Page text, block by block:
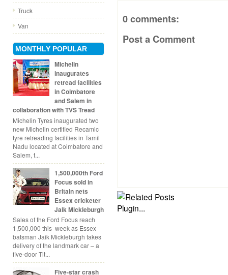
Truck
Van
MONTHLY POPULAR
Michelin
inaugurates
retread facilities
in Coimbatore
and Salem in
collaboration with TVS Tread
Michelin Tyres inaugurated two
new Michelin certified Recamic
tyre retreading facilities in Tamil
Nadu located at Coimbatore and
Salem, t...
1,500,000th Ford
Focus sold in
Britain nets
Essex cricketer
Jaik Mickleburgh
Sales of the Ford Focus reach
1,500,000 this week as Essex
batsman Jaik Mickleburgh takes
delivery of the landmark car – a
five-door Tit...
Five-star crash
0 comments:
Post a Comment